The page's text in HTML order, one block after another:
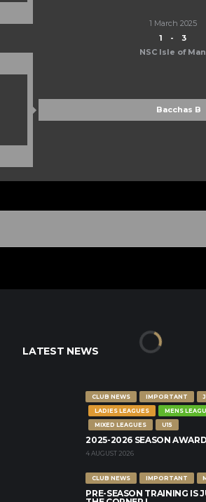
1 March 2025
1
-
3
NSC Isle of Man
Bacchas B
LATEST NEWS
CLUB NEWS IMPORTANT
LADIES LEAGUES
MENS
MIXED LEAGUES
U15
2025-2026 SEASON
4 AUGUST 2026
CLUB NEWS IMPORTANT
PRE-SEASON TRAINING IS